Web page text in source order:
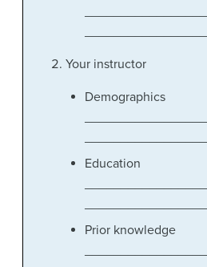
Your instructor
Demographics
Education
Prior knowledge